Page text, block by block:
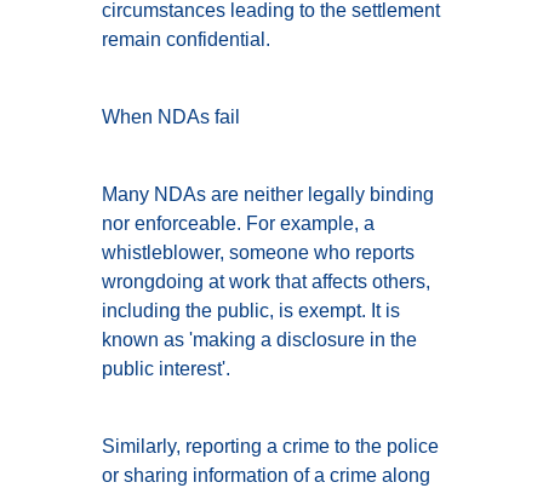
circumstances leading to the settlement
remain confidential.
When NDAs fail
Many NDAs are neither legally binding
nor enforceable. For example, a
whistleblower, someone who reports
wrongdoing at work that affects others,
including the public, is exempt. It is
known as 'making a disclosure in the
public interest'.
Similarly, reporting a crime to the police
or sharing information of a crime along